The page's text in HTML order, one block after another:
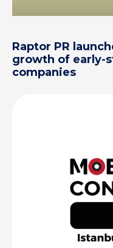
Raptor PR
growth of early-
companies